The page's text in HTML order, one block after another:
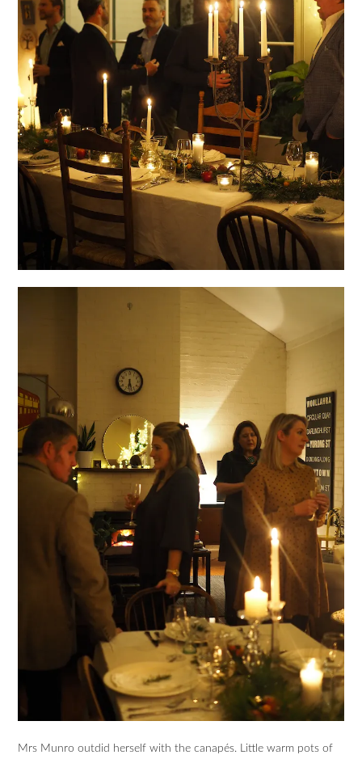
Mrs Munro outdid herself with the canapés. Little warm pots of